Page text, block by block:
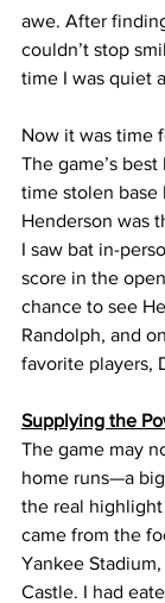
awe. After
couldn’t stop
time I was quiet
Now it was time
The game’s
time stolen base
Henderson was
I saw bat in-
score in the
chance to see
Randolph, and
favorite players,
Supplying the
The game may
home runs—a
the real
came from the
Yankee
Castle. I had